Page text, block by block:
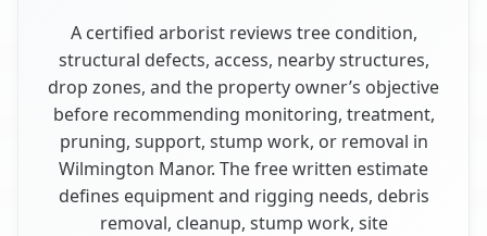
A certified arborist reviews tree condition,
structural defects, access, nearby structures,
drop zones, and the property owner’s objective
before recommending monitoring, treatment,
pruning, support, stump work, or removal in
Wilmington Manor. The free written estimate
defines equipment and rigging needs, debris
removal, cleanup, stump work, site